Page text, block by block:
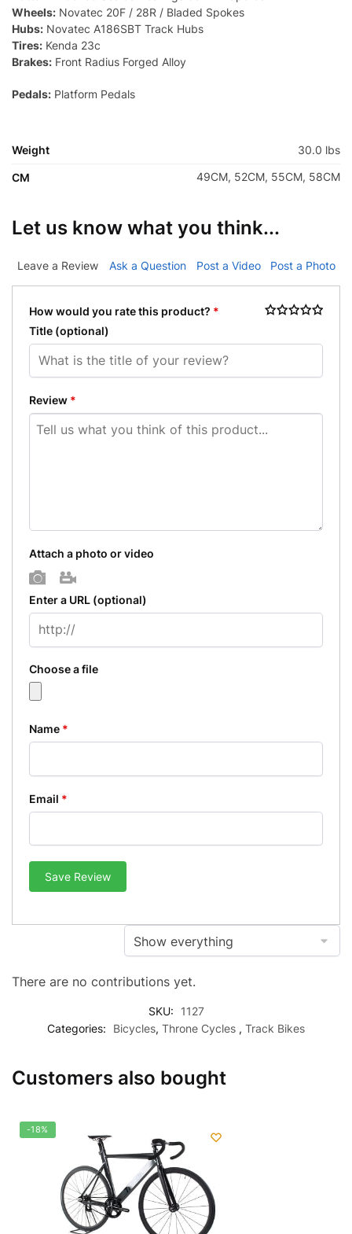
Wheels: Novatec 20F / 28R / Bladed Spokes
Hubs: Novatec A186SBT Track Hubs
Tires: Kenda 23c
Brakes: Front Radius Forged Alloy
Pedals: Platform Pedals
Weight 30.0 lbs
CM 49CM, 52CM, 55CM, 58CM
Let us know what you think...
Leave a Review Ask a Question Post a Video Post a Photo
How would you rate this product? *
Title (optional)
Review *
Attach a photo or video
Photo
Enter a URL (optional)
Choose a file
Name *
Email *
Save Review
There are no contributions yet.
SKU:
1127
Categories:
Bicycles, Throne Cycles , Track Bikes
Customers also bought
-18%